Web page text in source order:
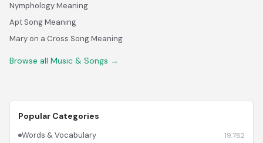
Nymphology Meaning
Apt Song Meaning
Mary on a Cross Song Meaning
Browse all Music & Songs →
Popular Categories
Words & Vocabulary 19,782